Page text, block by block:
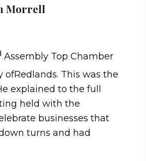
Morrell
Assembly Top Chamber
This was the
explained to the full
held with the
businesses that
turns and had